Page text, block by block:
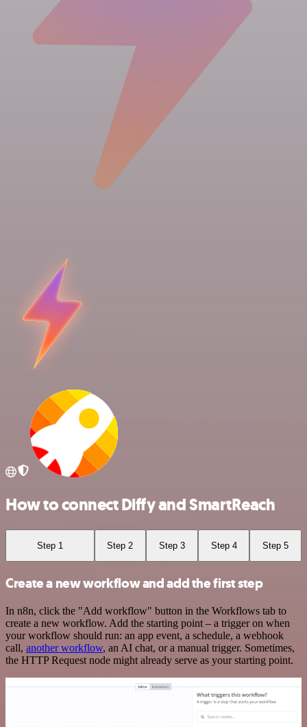
How to connect Diffy and SmartReach
Step 1 Step 2 Step 3 Step 4 Step 5
Create a new workflow and add the first step
In n8n, click the "Add workflow" button in the Workflows tab to
create a new workflow. Add the starting point – a trigger on when
your workflow should run: an app event, a schedule, a webhook
call, another workflow, an AI chat, or a manual trigger. Sometimes,
the HTTP Request node might already serve as your starting point.